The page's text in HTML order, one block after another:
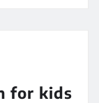
for kids